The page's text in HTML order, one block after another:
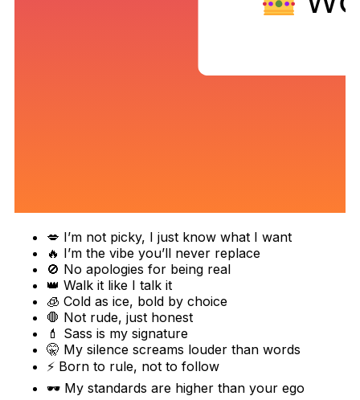
💋 I’m not picky, I just know what I want
🔥 I’m the vibe you’ll never replace
🚫 No apologies for being real
👑 Walk it like I talk it
🧊 Cold as ice, bold by choice
🛑 Not rude, just honest
💄 Sass is my signature
🤫 My silence screams louder than words
⚡ Born to rule, not to follow
🕶️ My standards are higher than your ego